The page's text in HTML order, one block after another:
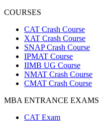
COURSES
CAT Crash Course
XAT Crash Course
SNAP Crash Course
IPMAT Course
IIMB UG Course
NMAT Crash Course
CMAT Crash Course
MBA ENTRANCE EXAMS
CAT Exam